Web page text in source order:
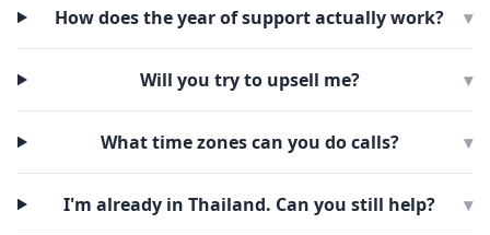
How does the year of support actually work? ▾
Will you try to upsell me? ▾
What time zones can you do calls? ▾
I'm already in Thailand. Can you still help? ▾